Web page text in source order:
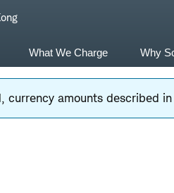
What We Charge Why
currency amounts described